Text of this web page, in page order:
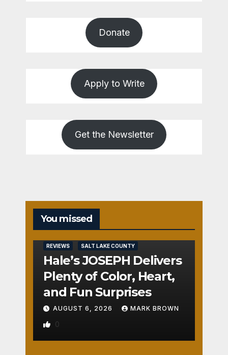
Donate
Apply to Write
Get the Newsletter
You missed
REVIEWS SALT LAKE COUNTY
Hale’s JOSEPH Delivers
Plenty of Color, Heart,
and Fun Surprises
AUGUST 6, 2026 MARK BROWN
0